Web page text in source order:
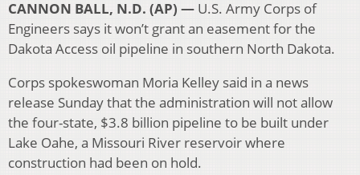
CANNON BALL, N.D. (AP) — U.S. Army Corps of
Engineers says it won’t grant an easement for the
Dakota Access oil pipeline in southern North Dakota.
Corps spokeswoman Moria Kelley said in a news
release Sunday that the administration will not allow
the four-state, $3.8 billion pipeline to be built under
Lake Oahe, a Missouri River reservoir where
construction had been on hold.